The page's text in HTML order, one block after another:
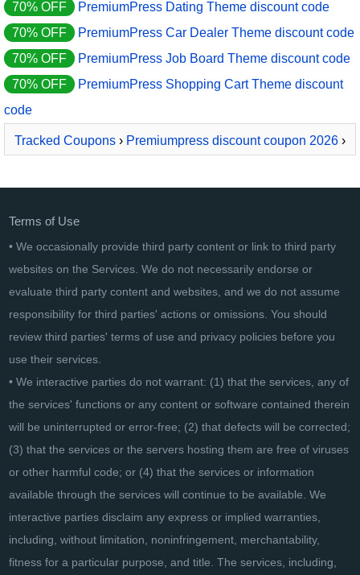
70% OFF
PremiumPress Dating Theme discount code
70% OFF
PremiumPress Car Dealer Theme discount code
70% OFF
PremiumPress Job Board Theme discount code
70% OFF
PremiumPress Shopping Cart Theme discount
code
Tracked Coupons › Premiumpress discount coupon 2026 ›
Terms of Use
• We occasionally provide third party content or link to third party
websites on the Services. We do not necessarily endorse or
evaluate third party content and websites, and we do not assume
responsibility for third parties' actions or omissions. You should
review third parties' terms of use and privacy policies before you
use their services.
• We interactive parties do not warrant: (1) that the services, any of
the services' functions or any content or software contained therein
will be uninterrupted or error-free; (2) that defects will be corrected;
(3) that the services or the servers hosting them are free of viruses
or other harmful code; or (4) that the services or information
available through the services will continue to be available. We
interactive parties disclaim any express or implied warranties,
including, without limitation, noninfringement, merchantability,
fitness for a particular purpose, and title. The services, including,